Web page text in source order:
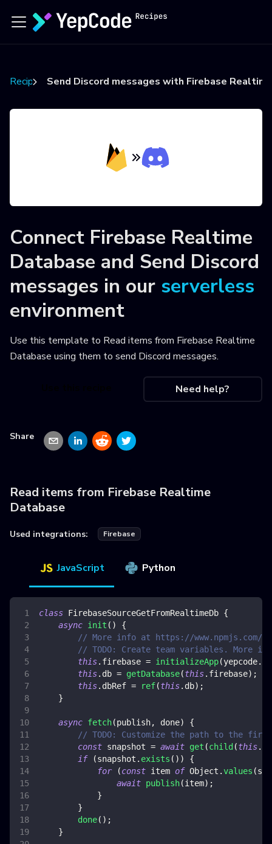
Recipes Send Discord messages with Firebase
Connect Firebase Realtime
Database and Send Discord
messages in our serverless
environment
Use this template to Read items from Firebase Realtime
Database using them to send Discord messages.
Need help?
Share
Read items from Firebase Realtime
Database
Used integrations: Firebase
JavaScript Python
class FirebaseSourceGetFromRealtimeDb {
async init ( )
{
// More info at https://www.npmjs.com/
// TODO: Create team variables. More
this. firebase = initializeApp(yepcode.
this. db = getDatabase(this. firebase) ;
this. dbRef = ref(this. db) ;
}
async fetch(publish, done)
{
// TODO: Customize the path to the
const snapshot = await get (child (this.
if
(snapshot . exists ( ) )
{
for
(const item of Object .values (
await publish(item) ;
}
}
done( ) ;
}